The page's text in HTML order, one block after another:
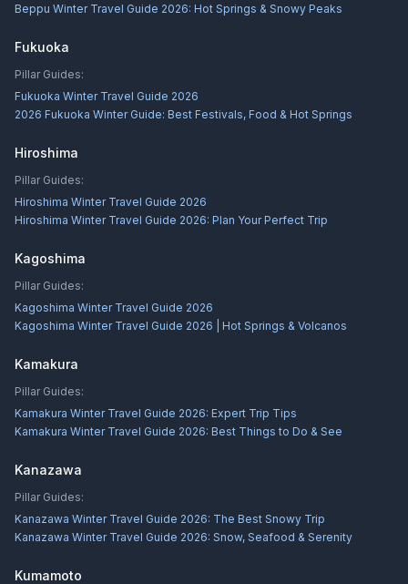
Beppu Winter Travel Guide 2026: Hot Springs & Snowy Peaks
Fukuoka
Pillar Guides:
Fukuoka Winter Travel Guide 2026
2026 Fukuoka Winter Guide: Best Festivals, Food & Hot Springs
Hiroshima
Pillar Guides:
Hiroshima Winter Travel Guide 2026
Hiroshima Winter Travel Guide 2026: Plan Your Perfect Trip
Kagoshima
Pillar Guides:
Kagoshima Winter Travel Guide 2026
Kagoshima Winter Travel Guide 2026 | Hot Springs & Volcanos
Kamakura
Pillar Guides:
Kamakura Winter Travel Guide 2026: Expert Trip Tips
Kamakura Winter Travel Guide 2026: Best Things to Do & See
Kanazawa
Pillar Guides:
Kanazawa Winter Travel Guide 2026: The Best Snowy Trip
Kanazawa Winter Travel Guide 2026: Snow, Seafood & Serenity
Kumamoto